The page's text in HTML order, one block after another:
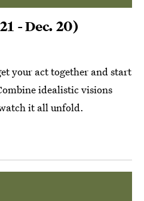
- Dec. 20)
your act together and start
idealistic visions
it all unfold.